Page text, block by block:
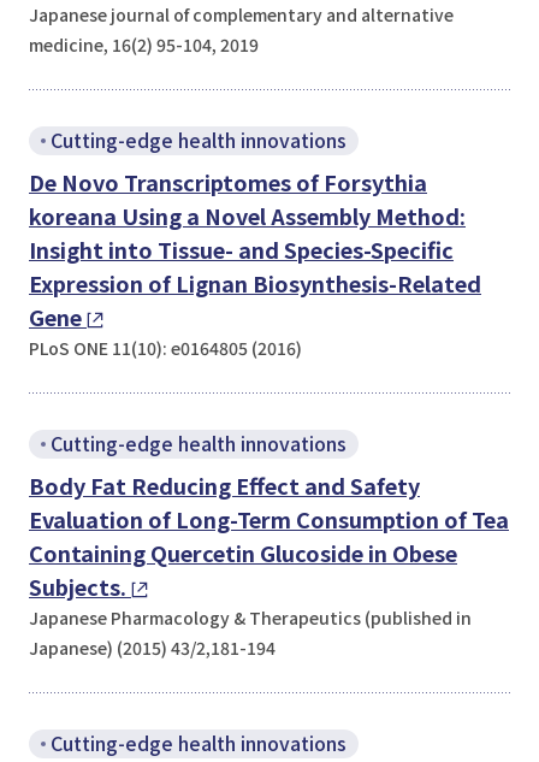
Japanese journal of complementary and alternative
medicine, 16(2) 95-104, 2019
Cutting-edge health innovations
De Novo Transcriptomes ofForsythia
koreana Using a Novel Assembly Method:
Insight into Tissue- and Species-Specific
Expression of Lignan Biosynthesis-Related
Gene
PLoS ONE 11(10): e0164805 (2016)
Cutting-edge health innovations
Body Fat Reducing Effect and Safety
Evaluation of Long-Term Consumption of Tea
Containing Quercetin Glucoside in Obese
Subjects.
Japanese Pharmacology & Therapeutics (published in
Japanese) (2015) 43/2,181-194
Cutting-edge health innovations